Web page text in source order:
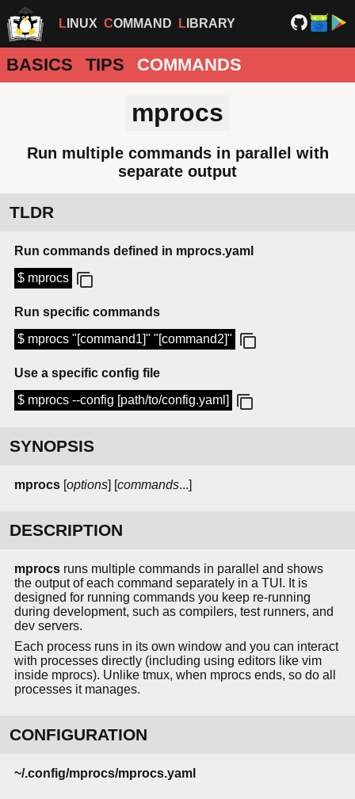
LINUX COMMAND LIBRARY
BASICS TIPS COMMANDS
mprocs
Run multiple commands in parallel with
separate output
TLDR
Run commands defined in mprocs.yaml
$ mprocs
Run specific commands
$ mprocs "[command1]" "[command2]"
Use a specific config file
$ mprocs --config [path/to/config.yaml]
SYNOPSIS
mprocs [options] [commands...]
DESCRIPTION
mprocs runs multiple commands in parallel and shows
the output of each command separately in a TUI. It is
designed for running commands you keep re-running
during development, such as compilers, test runners, and
dev servers.
Each process runs in its own window and you can interact
with processes directly (including using editors like vim
inside mprocs). Unlike tmux, when mprocs ends, so do all
processes it manages.
CONFIGURATION
~/.config/mprocs/mprocs.yaml